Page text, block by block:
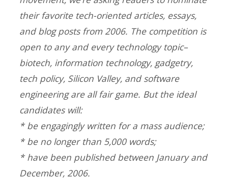
their favorite tech-oriented articles, essays,
and blog posts from 2006. The competition is
open to any and every technology topic–
biotech, information technology, gadgetry,
tech policy, Silicon Valley, and software
engineering are all fair game. But the ideal
candidates will:
* be engagingly written for a mass audience;
* be no longer than 5,000 words;
* have been published between January and
December, 2006.